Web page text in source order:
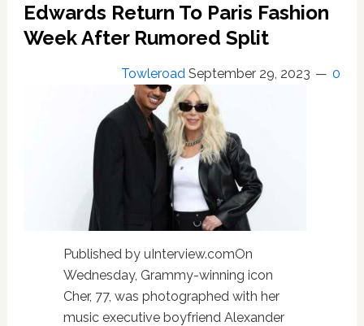
Her
New
Song
Edwards Return To Paris Fashion
Week After Rumored Split
Towleroad September 29, 2023 0
Published by uInterview.comOn
Wednesday, Grammy-winning icon
Cher, 77, was photographed with her
music executive boyfriend Alexander